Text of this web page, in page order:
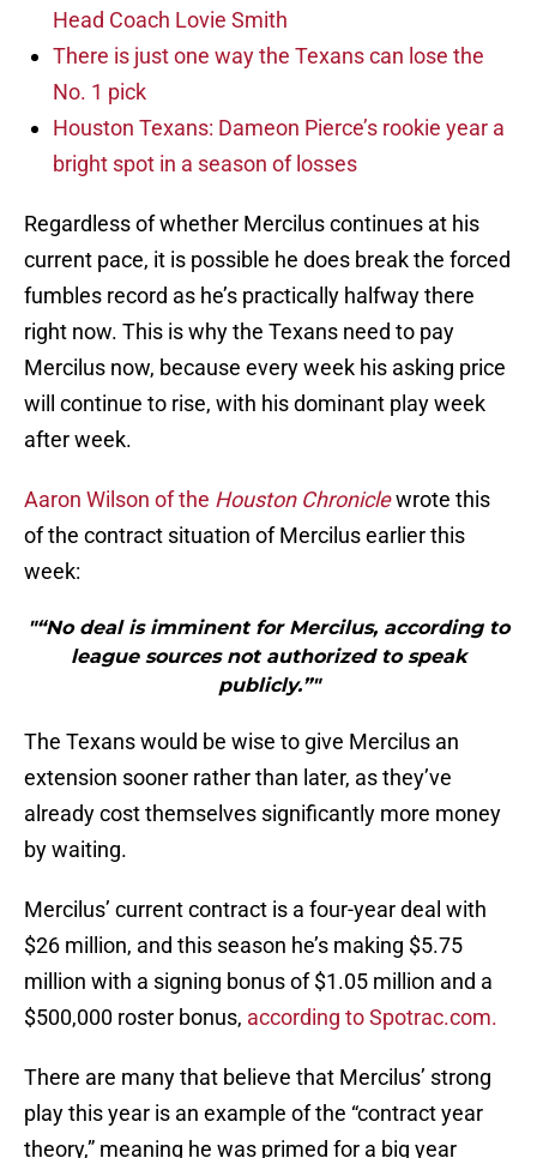
Head Coach Lovie Smith
There is just one way the Texans can lose the
No. 1 pick
Houston Texans: Dameon Pierce’s rookie year a
bright spot in a season of losses
Regardless of whether Mercilus continues at his
current pace, it is possible he does break the forced
fumbles record as he’s practically halfway there
right now. This is why the Texans need to pay
Mercilus now, because every week his asking price
will continue to rise, with his dominant play week
after week.
Aaron Wilson of the Houston Chroniclewrote this
of the contract situation of Mercilus earlier this
week:
"“No deal is imminent for Mercilus, according to
league sources not authorized to speak
publicly.”"
The Texans would be wise to give Mercilus an
extension sooner rather than later, as they’ve
already cost themselves significantly more money
by waiting.
Mercilus’ current contract is a four-year deal with
$26 million, and this season he’s making $5.75
million with a signing bonus of $1.05 million and a
$500,000 roster bonus, according to Spotrac.com.
There are many that believe that Mercilus’ strong
play this year is an example of the “contract year
theory,” meaning he was primed for a big year